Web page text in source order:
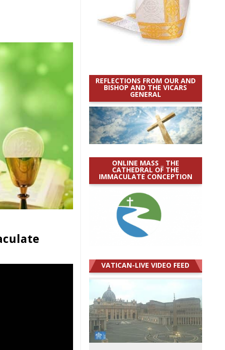
REFLECTIONS FROM OUR AND
BISHOP AND THE VICARS
GENERAL
ONLINE MASS _ THE
CATHEDRAL OF THE
IMMACULATE CONCEPTION
VATICAN-LIVE VIDEO FEED